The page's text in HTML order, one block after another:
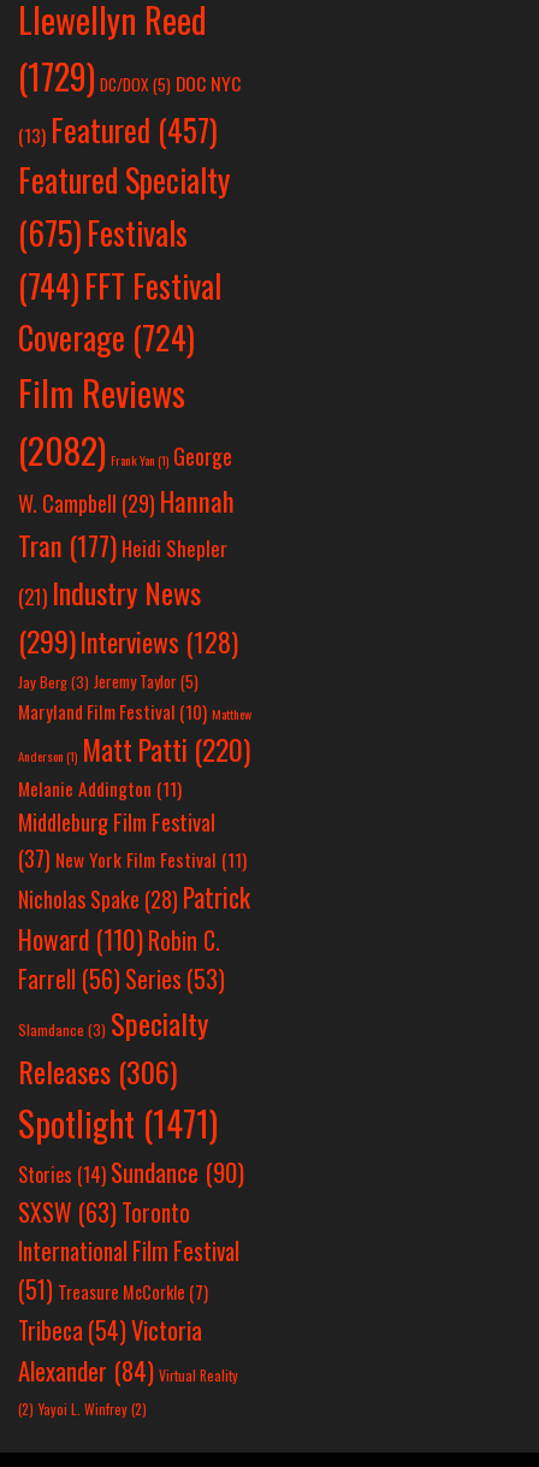
Llewellyn Reed
(1729) DC/DOX(5) DOC NYC
(13) Featured (457)
Featured Specialty
(675)Festivals
(744)FFT Festival
Coverage (724)
Film Reviews
(2082) Frank Yan(1) George
W. Campbell (29) Hannah
Tran (177) Heidi Shepler
(21) Industry News
(299)Interviews (128)
Jay Berg(3) Jeremy Taylor(5)
Maryland Film Festival (10) Matthew
Anderson(1) Matt Patti (220)
Melanie Addington (11)
Middleburg Film Festival
(37) New York Film Festival (11)
Nicholas Spake (28) Patrick
Howard (110)Robin C.
Farrell (56)Series (53)
Slamdance (3) Specialty
Releases (306)
Spotlight (1471)
Stories (14) Sundance (90)
SXSW (63)Toronto
International Film Festival
(51) Treasure McCorkle (7)
Tribeca (54)Victoria
Alexander (84) Virtual Reality
(2) Yayoi L. Winfrey(2)